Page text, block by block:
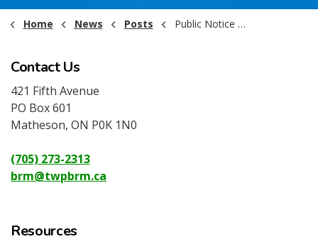
Home News Posts Public Notice - Landfill Closure - Val Gagne - March 11 2026
Contact Us
421 Fifth Avenue
PO Box 601
Matheson, ON P0K 1N0
(705) 273-2313
brm@twpbrm.ca
Resources